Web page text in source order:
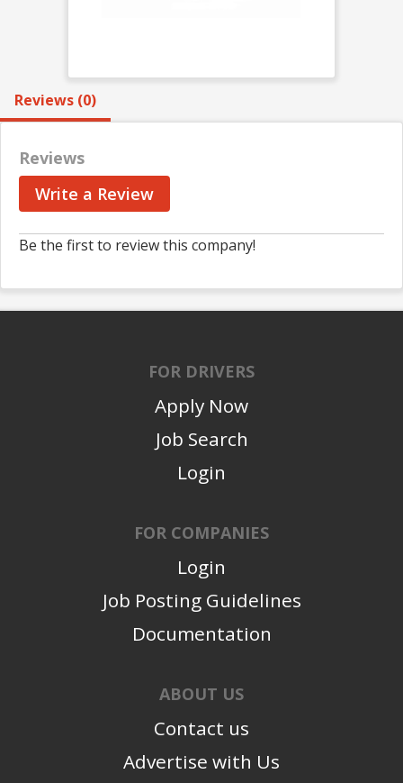
Reviews (0)
Reviews
Write a Review
Be the first to review this company!
FOR DRIVERS
Apply Now
Job Search
Login
FOR COMPANIES
Login
Job Posting Guidelines
Documentation
ABOUT US
Contact us
Advertise with Us